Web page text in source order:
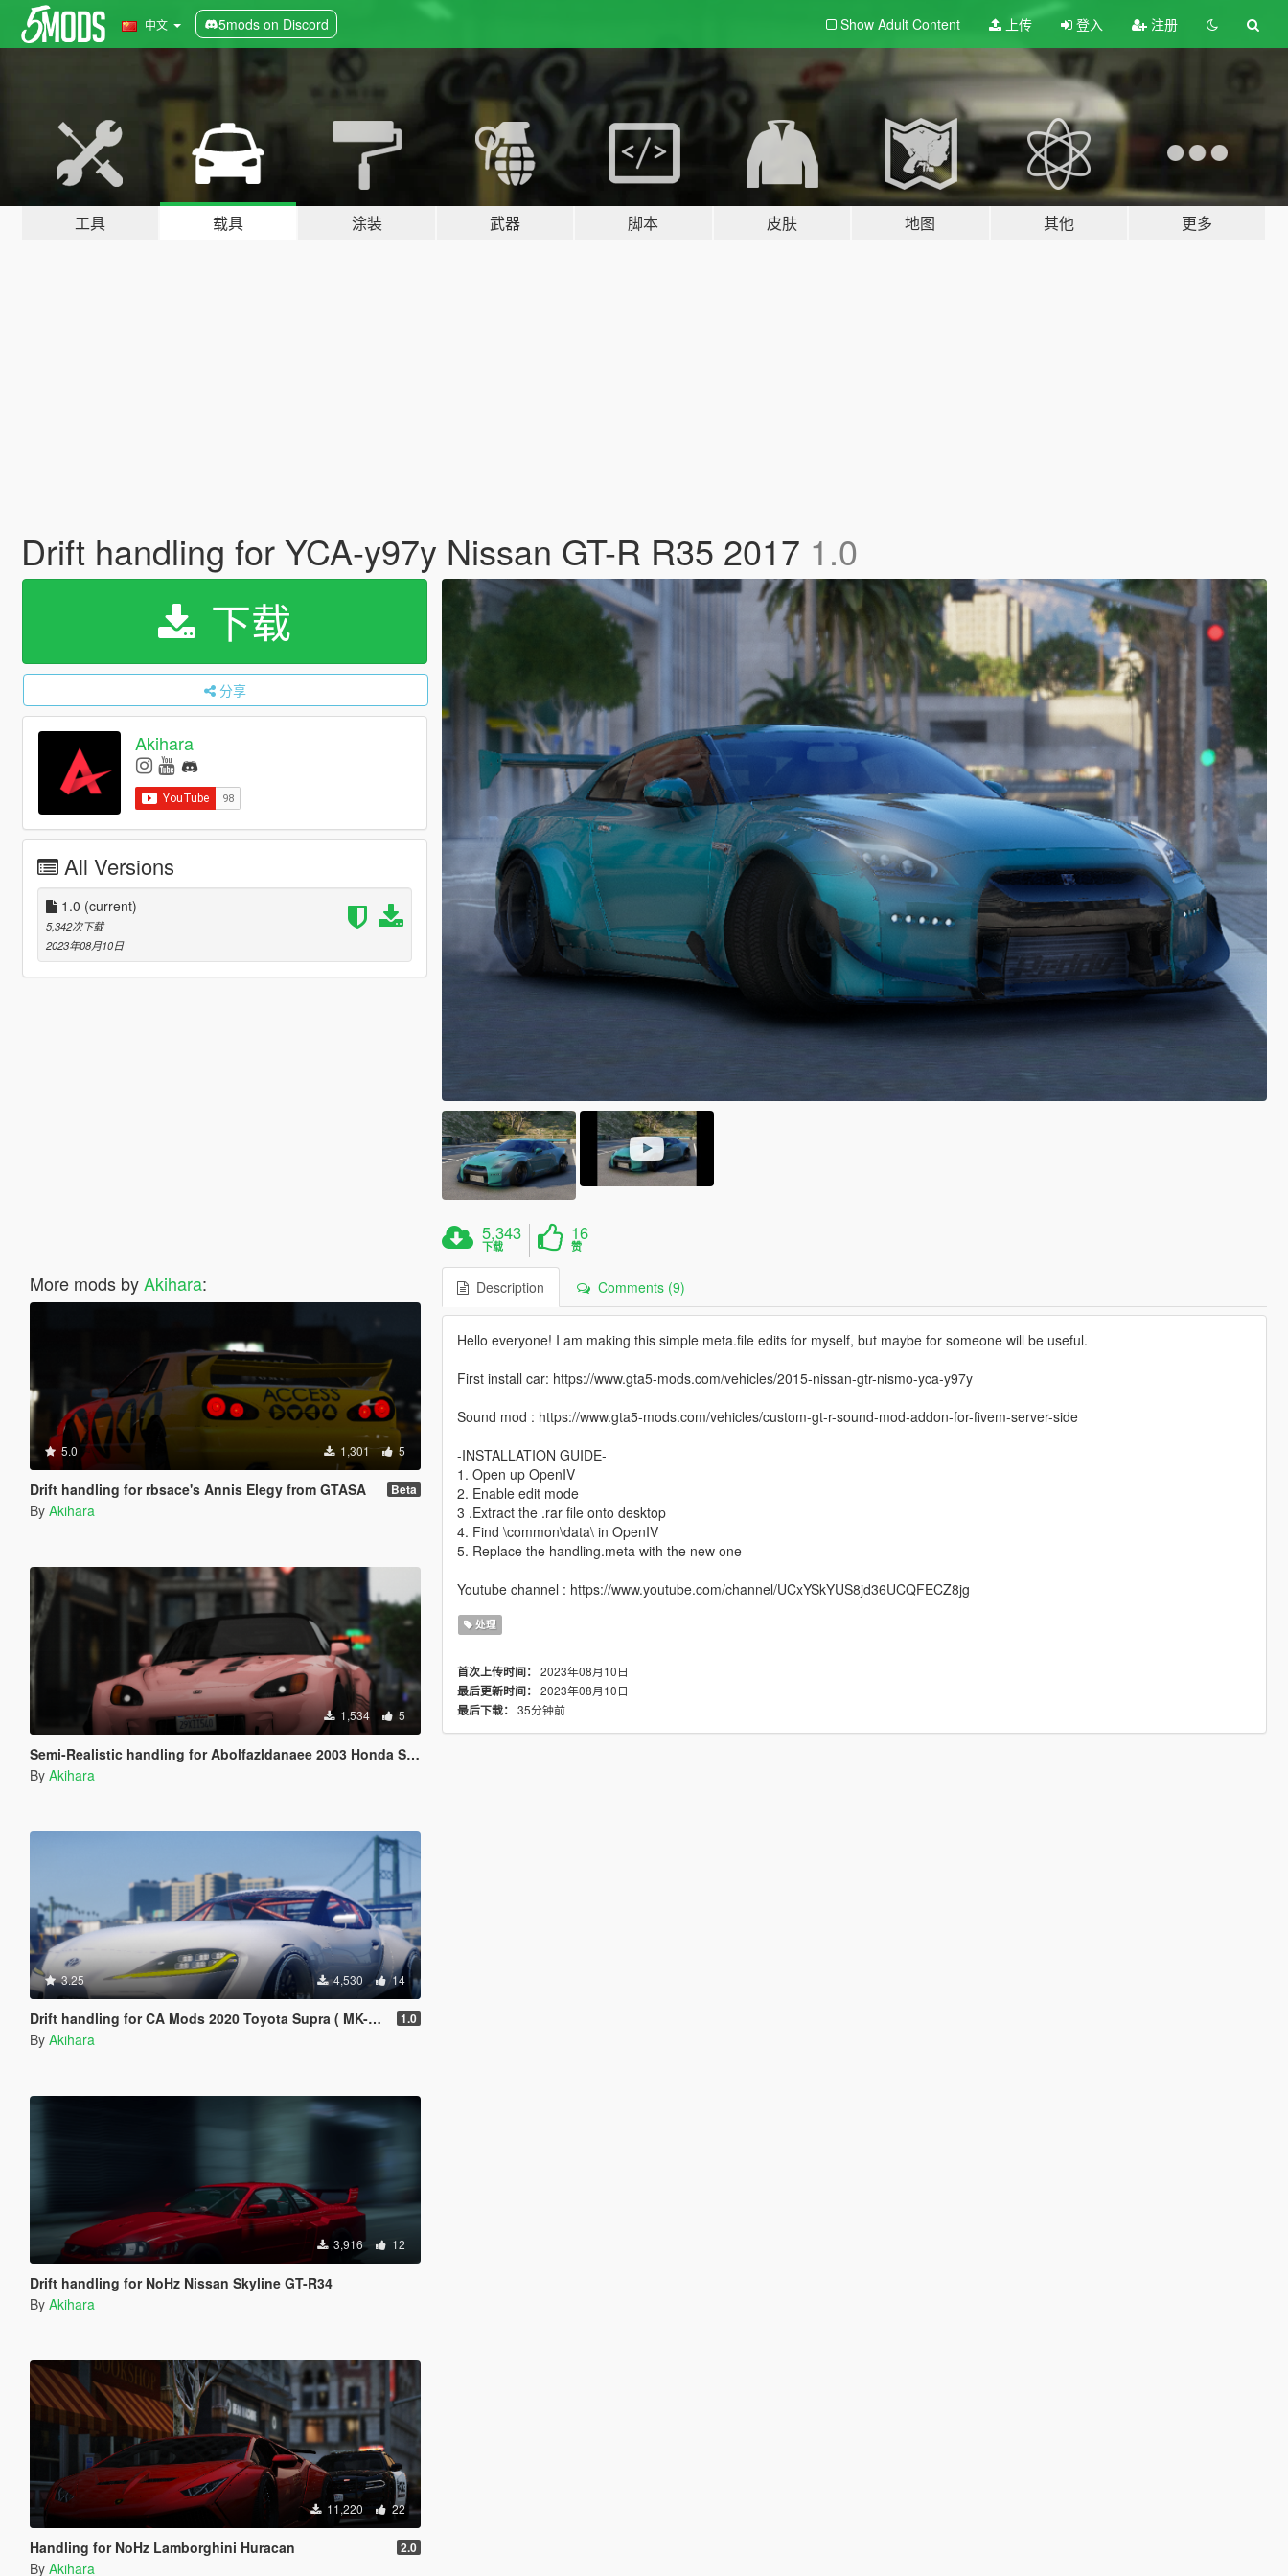
中文 5mods on Discord Show Adult Content 上传 登入 注册
工具 载具 涂装 武器 脚本 皮肤 地图 其他 更多
Drift handling for YCA-y97y Nissan GT-R R35 2017 1.0
下载
分享
Akihara
All Versions
1.0 (current)
5,342次下载
2023年08月10日
More mods byAkihara:
5.0 1,301 5
Drift handling for rbsace's Annis Elegy from GTASA Beta
By Akihara
1,534 5
Semi-Realistic handling for Abolfazldanaee 2003 Honda S2000
By Akihara
3.25 4,530 14
Drift handling for CA Mods 2020 Toyota Supra ( MK-V ) Drift Machine 1.0
By Akihara
3,916 12
Drift handling for NoHz Nissan Skyline GT-R34
By Akihara
11,220 22
Handling for NoHz Lamborghini Huracan 2.0
By Akihara
5,343
下载
16
赞
Description Comments (9)
Hello everyone! I am making this simple meta.file edits for myself, but maybe for someone will be useful.
First install car: https://www.gta5-mods.com/vehicles/2015-nissan-gtr-nismo-yca-y97y
Sound mod : https://www.gta5-mods.com/vehicles/custom-gt-r-sound-mod-addon-for-fivem-server-side
-INSTALLATION GUIDE-
1. Open up OpenIV
2. Enable edit mode
3 .Extract the .rar file onto desktop
4. Find \common\data\ in OpenIV
5. Replace the handling.meta with the new one
Youtube channel : https://www.youtube.com/channel/UCxYSkYUS8jd36UCQFECZ8jg
处理
首次上传时间： 2023年08月10日
最后更新时间： 2023年08月10日
最后下载： 35分钟前